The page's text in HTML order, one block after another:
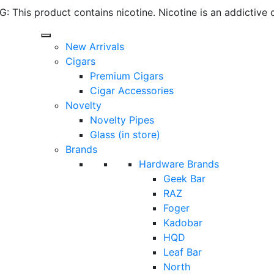
This product contains nicotine. Nicotine is an addictive
New Arrivals
Cigars
Premium Cigars
Cigar Accessories
Novelty
Novelty Pipes
Glass (in store)
Brands
Hardware Brands
Geek Bar
RAZ
Foger
Kadobar
HQD
Leaf Bar
North